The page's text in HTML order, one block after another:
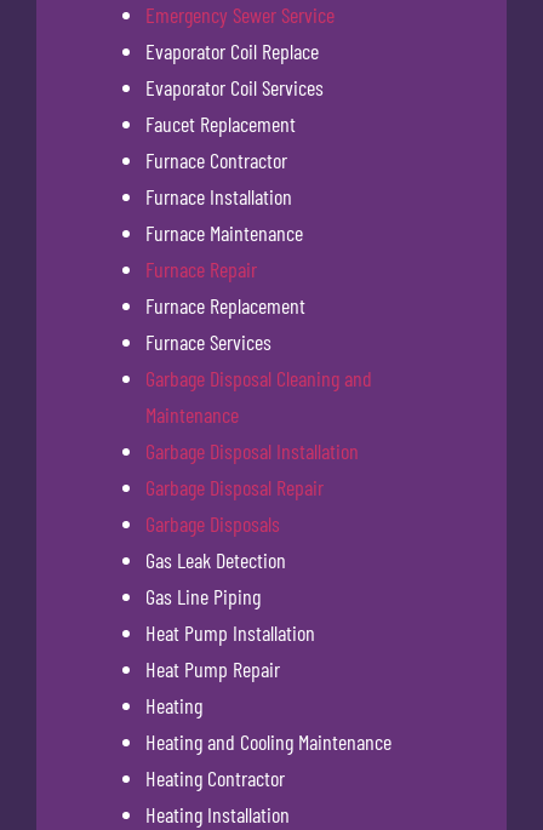
Emergency Sewer Service
Evaporator Coil Replace
Evaporator Coil Services
Faucet Replacement
Furnace Contractor
Furnace Installation
Furnace Maintenance
Furnace Repair
Furnace Replacement
Furnace Services
Garbage Disposal Cleaning and
Maintenance
Garbage Disposal Installation
Garbage Disposal Repair
Garbage Disposals
Gas Leak Detection
Gas Line Piping
Heat Pump Installation
Heat Pump Repair
Heating
Heating and Cooling Maintenance
Heating Contractor
Heating Installation